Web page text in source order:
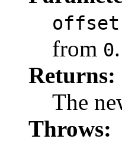
offset
from 0.
Returns:
The
Throws: